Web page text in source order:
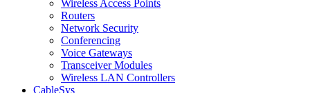
Wireless Access Points
Routers
Network Security
Conferencing
Voice Gateways
Transceiver Modules
Wireless LAN Controllers
CableSys